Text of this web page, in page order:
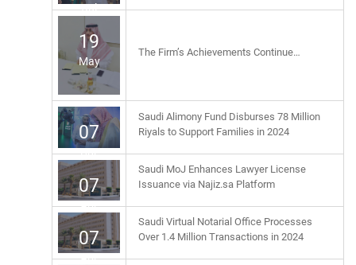
Jul
19
May
The Firm’s Achievements Continue…
07
Apr
Saudi Alimony Fund Disburses 78 Million
Riyals to Support Families in 2024
07
Apr
Saudi MoJ Enhances Lawyer License
Issuance via Najiz.sa Platform
07
Apr
Saudi Virtual Notarial Office Processes
Over 1.4 Million Transactions in 2024